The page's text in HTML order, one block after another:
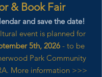
& Book Fair
and save the date!
event is planned for
5th, 2026 - to be
Park Community
More information >>>